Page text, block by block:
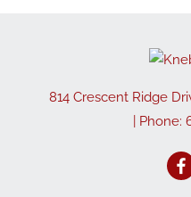
814 Crescent Ridge
| Phone: